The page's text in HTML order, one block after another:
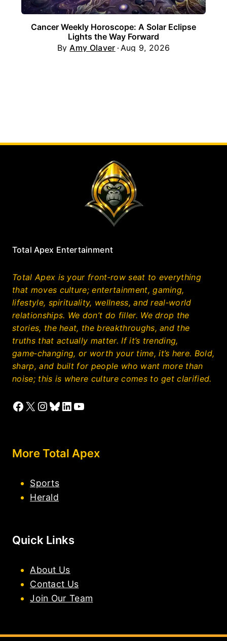
Cancer Weekly Horoscope: A Solar Eclipse
Lights the Way Forward
By Amy Olaver Aug 9, 2026
Total Apex Entertainment
Total Apex is your front‑row seat to everything
that moves culture; entertainment, gaming,
lifestyle, spirituality, wellness, and real‑world
relationships. We don’t do filler. We drop the
stories, the heat, the breakthroughs, and the
truths that actually matter. If it’s trending,
game‑changing, or worth your time, it’s here. Bold,
sharp, and built for people who want more than
noise; this is where culture comes to get clarified.
Facebook
X Instagram
Bluesky
LinkedIn
YouTube
More Total Apex
Sports
Herald
Quick Links
About Us
Contact Us
Join Our Team